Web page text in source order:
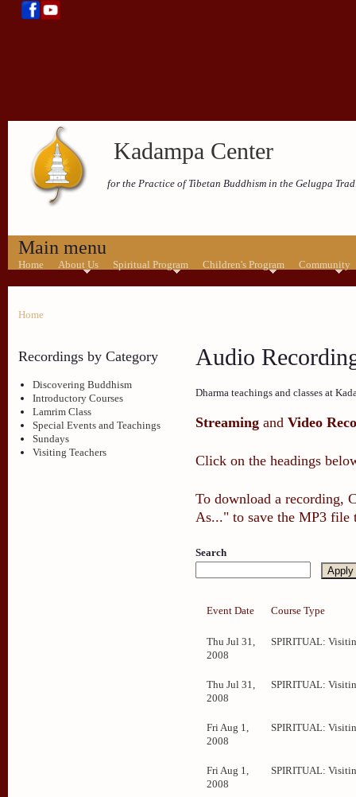
Kadampa Center
for the Practice of Tibetan Buddhism in the Gelugpa
Main menu
Home About Us Spiritual Program Children's Program Community
Home
Recordings by Category
Discovering Buddhism
Introductory Courses
Lamrim Class
Special Events and Teachings
Sundays
Visiting Teachers
Audio
Dharma teachings and classes at
Streaming andVideo
Click on the headings
To download a recording,
As..." to save the MP3 file
Search
Event Date Course Type
Thu Jul 31,
2008
SPIRITUAL:
Thu Jul 31,
2008
SPIRITUAL:
Fri Aug 1,
2008
SPIRITUAL:
Fri Aug 1,
2008
SPIRITUAL: